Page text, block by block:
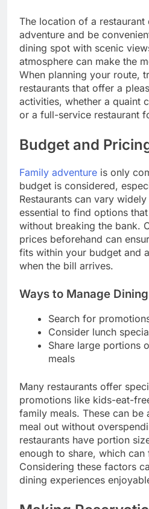
The location of a restaurant
adventure and be
dining spot with scenic
atmosphere can make the
When planning your route,
restaurants that offer a
activities, whether a quaint
or a full-service restaurant
Budget and
Family adventure is only
budget is considered,
Restaurants can vary
essential to find options
without breaking the bank.
prices beforehand can
fits within your budget and
when the bill arrives.
Ways to Manage
Search for
Consider lunch
Share large portions
meals
Many restaurants offer
promotions like kids-eat-
family meals. These can be
meal out without
restaurants have portion
enough to share, which
Considering these factors
dining experiences